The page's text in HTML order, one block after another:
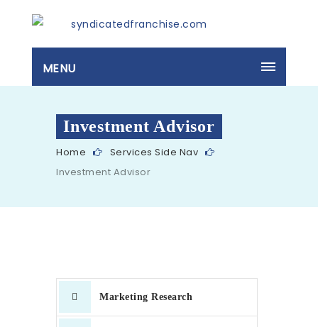
MENU
Investment Advisor
Home
Services Side Nav
Investment Advisor
Marketing Research